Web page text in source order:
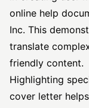
online help
Inc. This
translate
friendly content.
Highlighting
cover letter